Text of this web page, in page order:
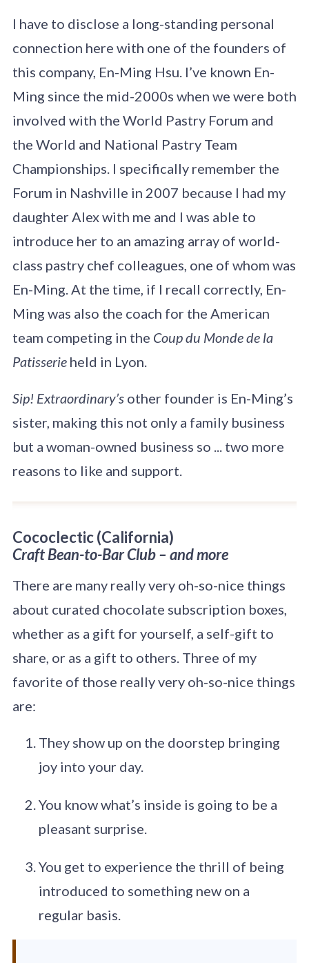
I have to disclose a long-standing personal
connection here with one of the founders of
this company, En-Ming Hsu. I’ve known En-
Ming since the mid-2000s when we were both
involved with the World Pastry Forum and
the World and National Pastry Team
Championships. I specifically remember the
Forum in Nashville in 2007 because I had my
daughter Alex with me and I was able to
introduce her to an amazing array of world-
class pastry chef colleagues, one of whom was
En-Ming. At the time, if I recall correctly, En-
Ming was also the coach for the American
team competing in the Coup du Monde de la
Patisserieheld in Lyon.
Sip! Extraordinary’s other founder is En-Ming’s
sister, making this not only a family business
but a woman-owned business so ... two more
reasons to like and support.
Cococlectic(California)
Craft Bean-to-Bar Club – and more
There are many really very oh-so-nice things
about curated chocolate subscription boxes,
whether as a gift for yourself, a self-gift to
share, or as a gift to others. Three of my
favorite of those really very oh-so-nice things
are:
They show up on the doorstep bringing
joy into your day.
You know what’s inside is going to be a
pleasant surprise.
You get to experience the thrill of being
introduced to something new on a
regular basis.